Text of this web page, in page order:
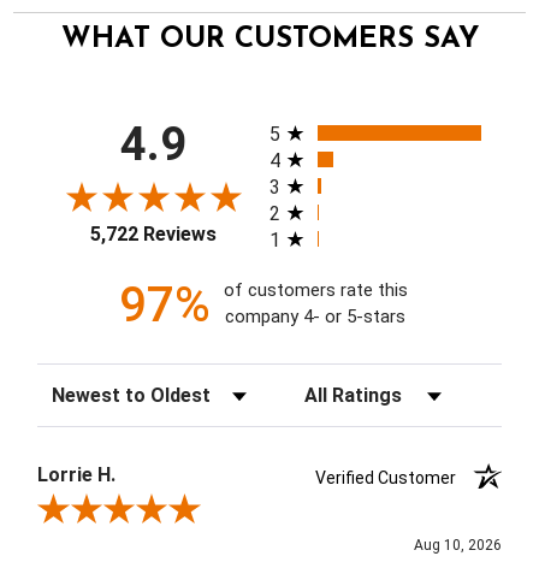
WHAT OUR CUSTOMERS SAY
4.9
5,722 Reviews
All ratings
5
4
3
2
1
97%
of customers rate this
company 4- or 5-stars
Sort Reviews Filter Reviews by Rating
Lorrie H.
Verified Customer
Review By Lorrie H.
Aug 10, 2026